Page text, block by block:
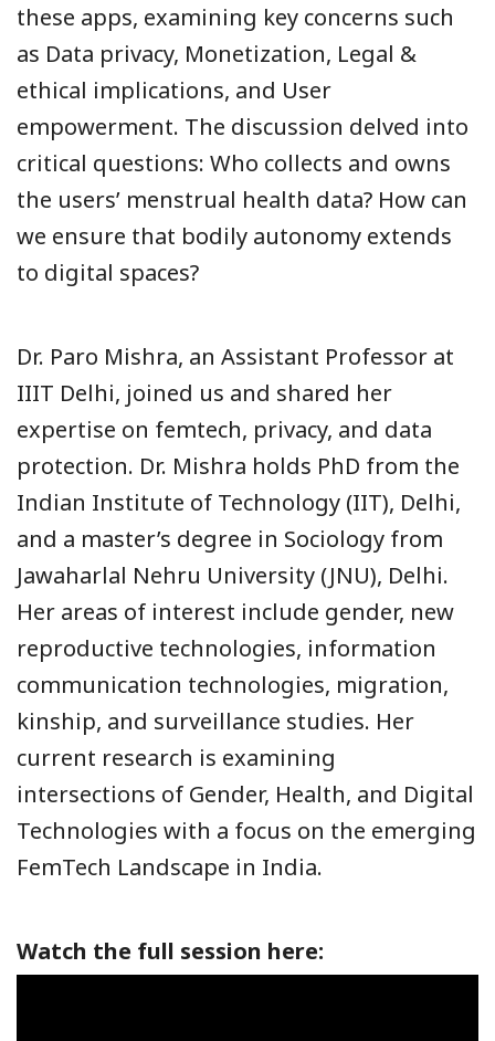
these apps, examining key concerns such
as Data privacy, Monetization, Legal &
ethical implications, and User
empowerment. The discussion delved into
critical questions: Who collects and owns
the users’ menstrual health data? How can
we ensure that bodily autonomy extends
to digital spaces?
Dr. Paro Mishra, an Assistant Professor at
IIIT Delhi, joined us and shared her
expertise on femtech, privacy, and data
protection. Dr. Mishra holds PhD from the
Indian Institute of Technology (IIT), Delhi,
and a master’s degree in Sociology from
Jawaharlal Nehru University (JNU), Delhi.
Her areas of interest include gender, new
reproductive technologies, information
communication technologies, migration,
kinship, and surveillance studies. Her
current research is examining
intersections of Gender, Health, and Digital
Technologies with a focus on the emerging
FemTech Landscape in India.
Watch the full session here: